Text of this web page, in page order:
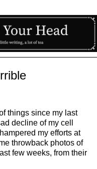
things since my last
decline of my cell
my efforts at
throwback photos of
few weeks, from their